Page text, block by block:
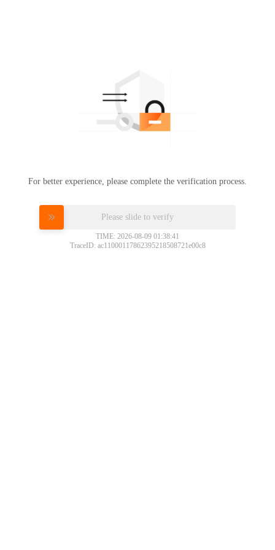
For better experience, please complete the verification process.
Please slide to verify
TIME: 2026-08-09 01:38:41
TraceID: ac11000117862395218508721e00c8